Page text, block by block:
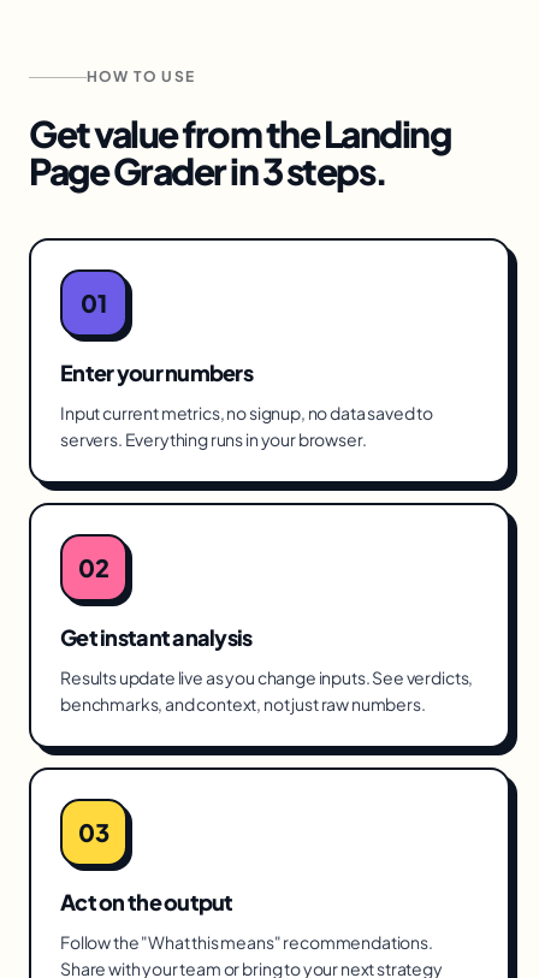
HOW TO USE
Get value from theLanding
Page Graderin 3 steps.
01
Enter your numbers
Input current metrics, no signup, no data saved to
servers. Everything runs in your browser.
02
Get instant analysis
Results update live as you change inputs. See verdicts,
benchmarks, and context, not just raw numbers.
03
Act on the output
Follow the "What this means" recommendations.
Share with your team or bring to your next strategy